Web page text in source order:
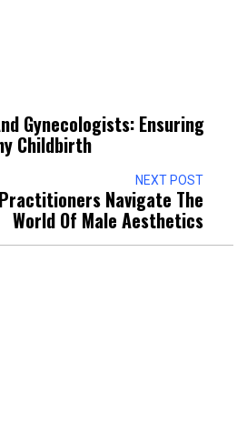
Gynecologists: Ensuring
Childbirth
NEXT POST
Navigate The
World Of Male Aesthetics